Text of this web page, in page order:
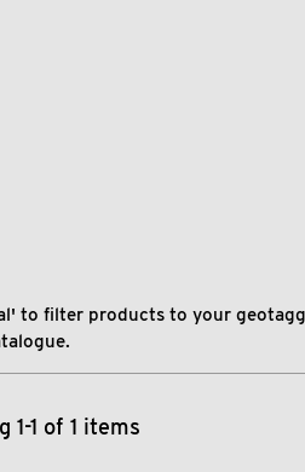
to filter products to your
1-1 of 1 items